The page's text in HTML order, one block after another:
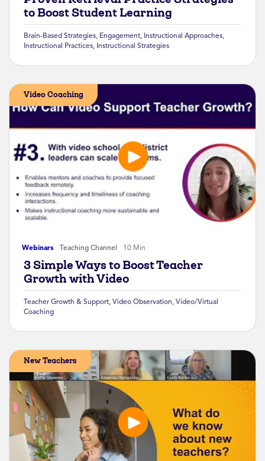
to Boost Student Learning
Brain-Based Strategies, Engagement, Instructional Approaches,
Instructional Practices, Instructional Strategies
Webinars Teaching Channel 10 Min
Video Coaching
3 Simple Ways to Boost Teacher
Growth with Video
Teacher Growth & Support Video Observation Video/Virtual
Coaching
New Teachers